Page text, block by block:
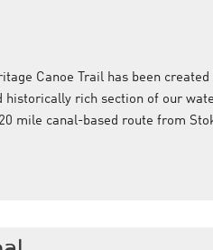
Canoe Trail has been
historically rich section of our
mile canal-based route from